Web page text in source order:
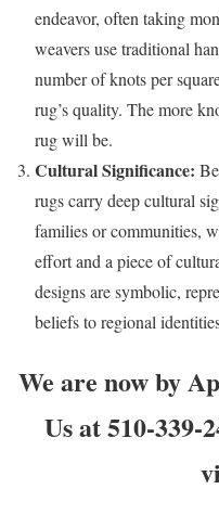
endeavor, often taking
weavers use traditional
number of knots per
rug’s quality. The more
rug will be.
Cultural Significance:
rugs carry deep cultural
families or communities,
effort and a piece of
designs are symbolic,
beliefs to regional
We are now by
Us at 510-339-